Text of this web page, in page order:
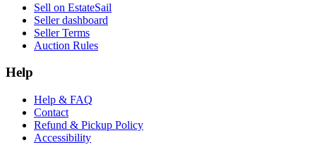
Sell on EstateSail
Seller dashboard
Seller Terms
Auction Rules
Help
Help & FAQ
Contact
Refund & Pickup Policy
Accessibility